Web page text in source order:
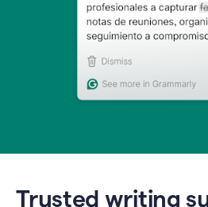
Trusted writing